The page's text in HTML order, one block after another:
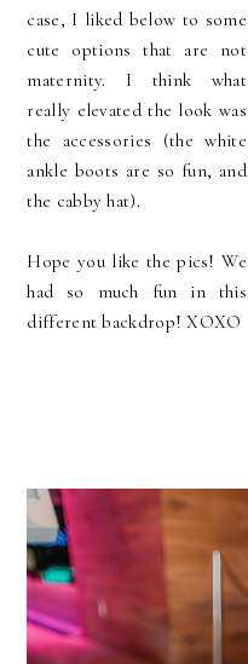
case, I liked below to some
cute options that are not
maternity. I think what
really elevated the look was
the accessories (the white
ankle boots are so fun, and
the cabby hat).
Hope you like the pics! We
had so much fun in this
different backdrop! XOXO